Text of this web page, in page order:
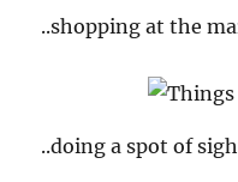
..shopping at the
..doing a spot of